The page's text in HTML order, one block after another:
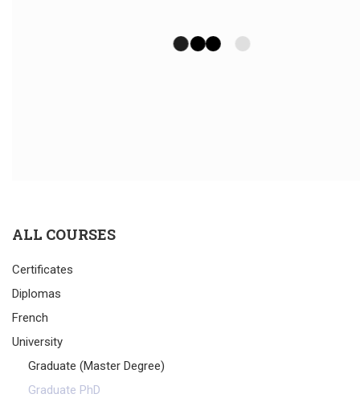
ALL COURSES
Certificates
Diplomas
French
University
Graduate (Master Degree)
Graduate PhD